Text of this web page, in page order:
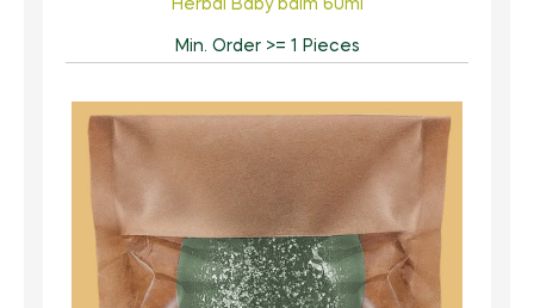
Herbal Baby balm 60ml
Min. Order >= 1 Pieces